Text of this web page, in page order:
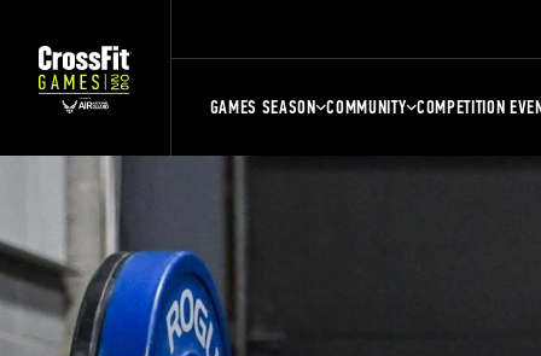
GAMES SEASON COMMUNITY COMPETITION